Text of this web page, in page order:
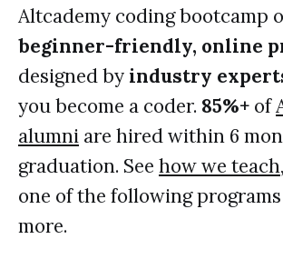
Altcademy coding bootcamp
beginner-friendly, online
designed by industry
you become a coder. 85%+ of
alumni are hired within 6
graduation. See how we teach
one of the following
more.